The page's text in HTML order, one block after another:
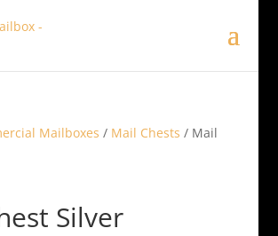
Mailboxes / Mail Chests / Mail
Silver